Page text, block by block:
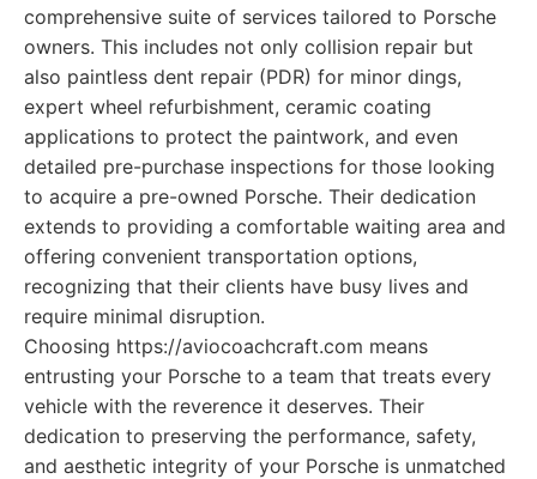
comprehensive suite of services tailored to Porsche
owners. This includes not only collision repair but
also paintless dent repair (PDR) for minor dings,
expert wheel refurbishment, ceramic coating
applications to protect the paintwork, and even
detailed pre-purchase inspections for those looking
to acquire a pre-owned Porsche. Their dedication
extends to providing a comfortable waiting area and
offering convenient transportation options,
recognizing that their clients have busy lives and
require minimal disruption.
Choosing https://aviocoachcraft.com means
entrusting your Porsche to a team that treats every
vehicle with the reverence it deserves. Their
dedication to preserving the performance, safety,
and aesthetic integrity of your Porsche is unmatched